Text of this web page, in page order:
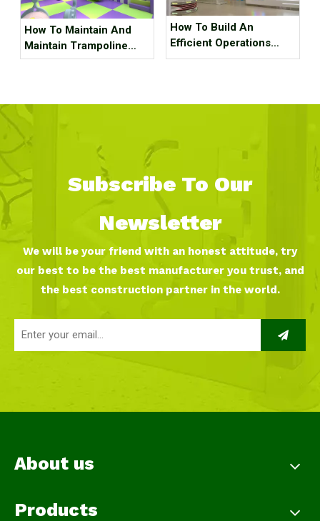
How To Maintain And
Maintain Trampoline
Park Equipment ?
How To Build An
Efficient Operations
Team for An Indoor
Subscribe To Our
Newsletter
We will be your friend with an honest attitude, try
our best to be the best manufacturer you trust, and
the best construction partner in the world.
About us
Products